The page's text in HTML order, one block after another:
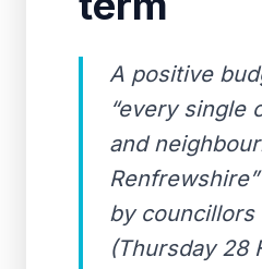
A positive
“every single
and
by councillors
(Thursday 28